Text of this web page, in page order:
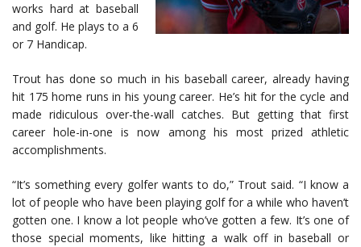
works hard at baseball
and golf. He plays to a 6
or 7 Handicap.
Trout has done so much in his baseball career, already having
hit 175 home runs in his young career. He’s hit for the cycle and
made ridiculous over-the-wall catches. But getting that first
career hole-in-one is now among his most prized athletic
accomplishments.
“It’s something every golfer wants to do,” Trout said. “I know a
lot of people who have been playing golf for a while who haven’t
gotten one. I know a lot people who’ve gotten a few. It’s one of
those special moments, like hitting a walk off in baseball or